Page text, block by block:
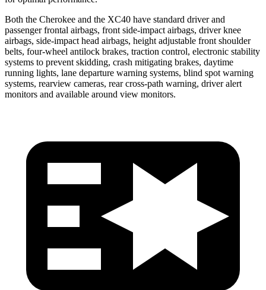
Both the Cherokee and the XC40 have standard driver and
passenger frontal airbags, front side-impact airbags, driver knee
airbags, side-impact head airbags, height adjustable front shoulder
belts, four-wheel antilock brakes, traction control, electronic stability
systems to prevent skidding, crash mitigating brakes, daytime
running lights, lane departure warning systems, blind spot warning
systems, rearview cameras, rear cross-path warning, driver alert
monitors and available around view monitors.